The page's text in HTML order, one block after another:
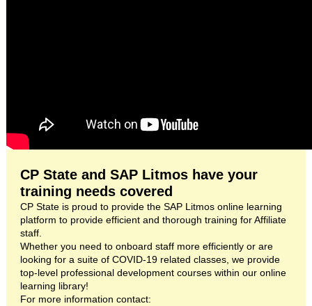
CP State and SAP Litmos have your
training needs covered
CP State is proud to provide the SAP Litmos online learning
platform to provide efficient and thorough training for Affiliate
staff.
Whether you need to onboard staff more efficiently or are
looking for a suite of COVID-19 related classes, we provide
top-level professional development courses within our online
learning library!
For more information contact: